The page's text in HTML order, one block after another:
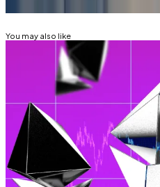
You may also like